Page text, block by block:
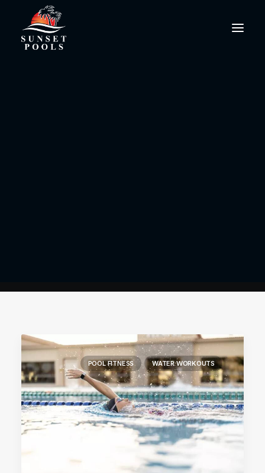
POOL FITNESS WATER WORKOUTS